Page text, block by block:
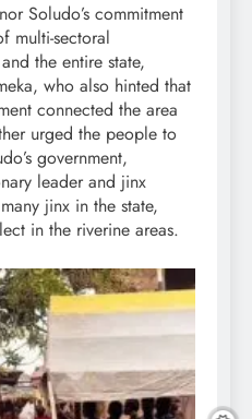
Soludo’s commitment
multi-sectoral
the entire state,
who also hinted that
connected the area
urged the people to
government,
leader and jinx
jinx in the state,
in the riverine areas.